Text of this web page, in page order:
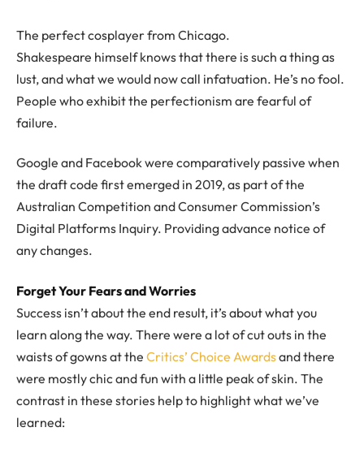
The perfect cosplayer from Chicago.
Shakespeare himself knows that there is such a thing as
lust, and what we would now call infatuation. He’s no fool.
People who exhibit the perfectionism are fearful of
failure.
Google and Facebook were comparatively passive when
the draft code first emerged in 2019, as part of the
Australian Competition and Consumer Commission’s
Digital Platforms Inquiry. Providing advance notice of
any changes.
Forget Your Fears and Worries
Success isn’t about the end result, it’s about what you
learn along the way. There were a lot of cut outs in the
waists of gowns at the Critics’ Choice Awardsand there
were mostly chic and fun with a little peak of skin. The
contrast in these stories help to highlight what we’ve
learned: